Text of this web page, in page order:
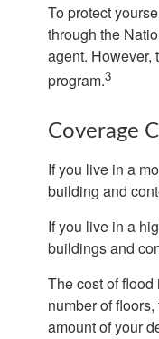
To protect
through the
agent. However,
program.3
Coverage
If you live in a
building and
If you live in a
buildings and
The cost of
number of
amount of your